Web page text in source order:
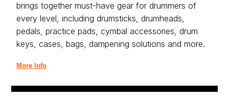
brings together must-have gear for drummers of
every level, including drumsticks, drumheads,
pedals, practice pads, cymbal accessories, drum
keys, cases, bags, dampening solutions and more.
More Info